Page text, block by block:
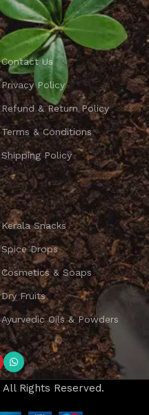
Contact Us
Privacy Policy
Refund & Return Policy
Terms & Conditions
Shipping Policy
Kerala Snacks
Spice Drops
Cosmetics & Soaps
Dry Fruits
Ayurvedic Oils & Powders
All Rights Reserved.